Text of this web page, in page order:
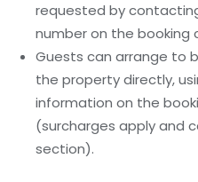
requested by
number on the booking
Guests can arrange to
the property directly,
information on the
(surcharges apply and
section).